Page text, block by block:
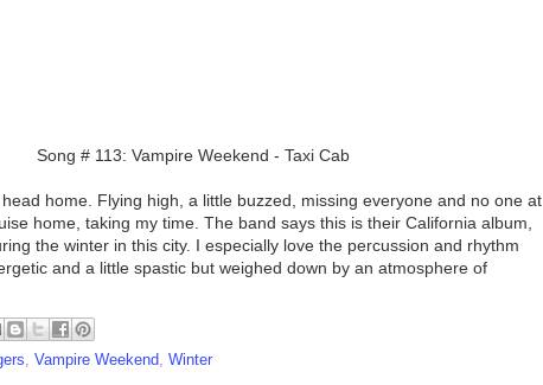
Song # 113: Vampire Weekend - Taxi Cab
home. Flying high, a little buzzed, missing everyone and no one at
home, taking my time. The band says this is their California album,
the winter in this city. I especially love the percussion and rhythm
and a little spastic but weighed down by an atmosphere of
Vampire Weekend Winter